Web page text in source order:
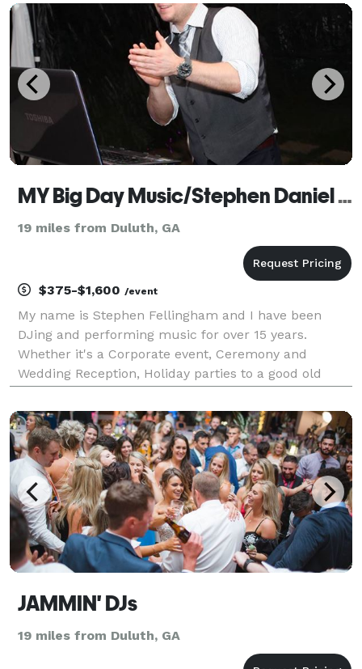
*Reggae *Rock *Bachatta *Mernegue *Reggaeto
MY Big Day Music/Stephen Daniel Music Productions
19 miles from Duluth, GA
$375-$1,600 /event
My name is Stephen Fellingham and I have been
DJing and performing music for over 15 years.
Whether it's a Corporate event, Ceremony and
Wedding Reception, Holiday parties to a good old
very extensive library of over 50,000 songs from all
genres. I
JAMMIN' DJs
19 miles from Duluth, GA